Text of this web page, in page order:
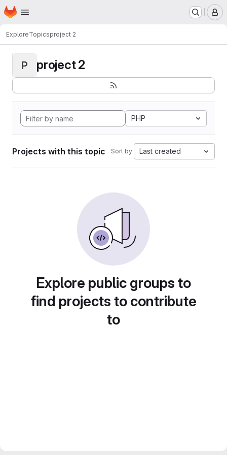
Skip to main content
Homepage
ExploreTopicsproject 2
P project 2
PHP
Projects with this topic Sort by: Last created
Explore public groups to
find projects to contribute
to